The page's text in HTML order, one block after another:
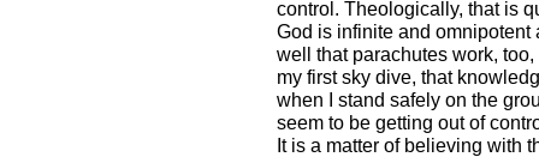
control. Theologically, that is
God is infinite and omnipotent
well that parachutes work,
my first sky dive, that
when I stand safely on the
seem to be getting out of
It is a matter of believing with